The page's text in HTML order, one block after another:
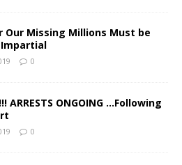
Our Missing Millions Must be
0
ARRESTS ONGOING …Following
0